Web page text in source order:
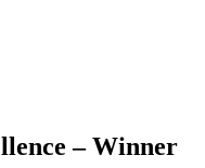
– Winner